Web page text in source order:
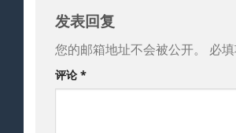
发表回复
您的邮箱地址不会被公开。 必
评论 *